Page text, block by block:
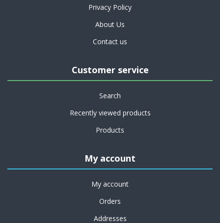
Privacy Policy
About Us
Contact us
Customer service
Search
Recently viewed products
Products
My account
My account
Orders
Addresses